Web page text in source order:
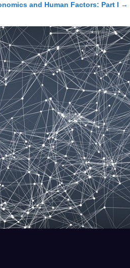
and Human Factors: Part I →